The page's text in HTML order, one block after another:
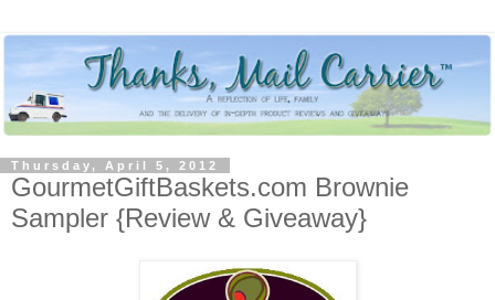
Thursday, April 5, 2012
GourmetGiftBaskets.com Brownie
Sampler {Review & Giveaway}